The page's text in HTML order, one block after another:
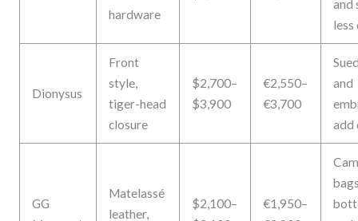
hardware
and
Dionysus
Front
style,
tiger-head
closure
$2,700–
$3,900
€2,550–
€3,700
and
add
GG
Matelassé
leather,
$2,100–
€1,950–